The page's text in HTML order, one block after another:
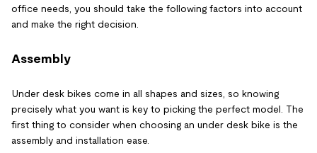
office needs, you should take the following factors into account
and make the right decision.
Assembly
Under desk bikes come in all shapes and sizes, so knowing
precisely what you want is key to picking the perfect model. The
first thing to consider when choosing an under desk bike is the
assembly and installation ease.